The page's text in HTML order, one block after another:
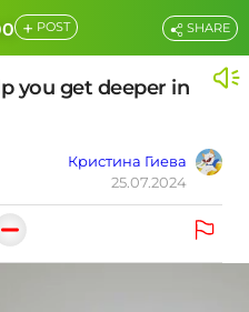
+ POST
you get deeper in
Кристина Гиева
25.07.2024
SHARE